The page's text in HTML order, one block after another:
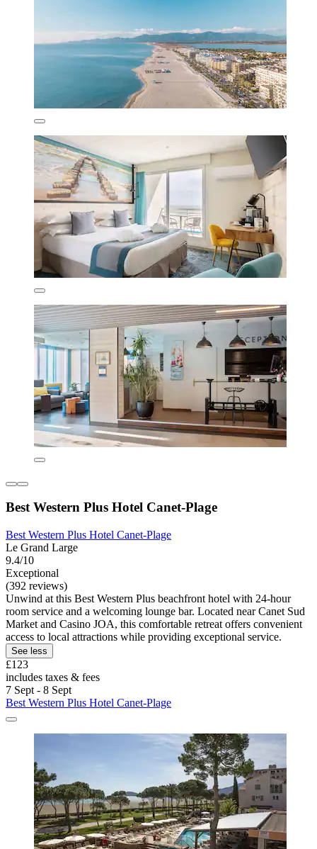
Best Western Plus Hotel Canet-Plage
Best Western Plus Hotel Canet-Plage
Le Grand Large
9.4/10
Exceptional
(392 reviews)
Unwind at this Best Western Plus beachfront hotel with 24-hour
room service and a welcoming lounge bar. Located near Canet Sud
Market and Casino JOA, this comfortable retreat offers convenient
access to local attractions while providing exceptional service.
See less
£123
includes taxes & fees
7 Sept - 8 Sept
Best Western Plus Hotel Canet-Plage